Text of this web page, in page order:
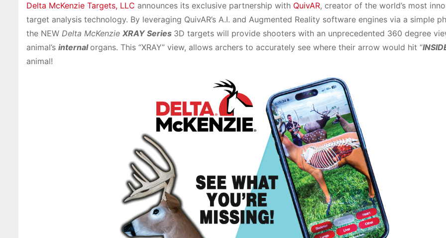
Delta McKenzie Targets, LLC announces its exclusive partnership with QuivAR, creator of the world’s most
target analysis technology. By leveraging QuivAR’s A.I. and Augmented Reality software engines via a simple
the NEW Delta McKenzie XRAY Series 3D targets will provide shooters with an unprecedented 360 degree
animal’s internal organs. This “XRAY” view, allows archers to accurately see where their arrow would hit “
animal!